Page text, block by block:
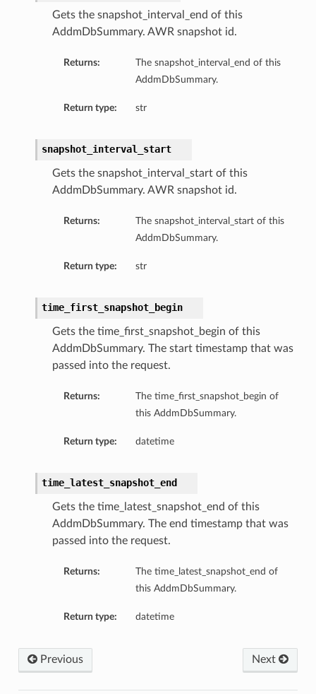
Gets the snapshot_interval_end of this
AddmDbSummary. AWR snapshot id.
Returns:
The snapshot_interval_end of this
AddmDbSummary.
Return type: str
snapshot_interval_start
Gets the snapshot_interval_start of this
AddmDbSummary. AWR snapshot id.
Returns:
The snapshot_interval_start of this
AddmDbSummary.
Return type: str
time_first_snapshot_begin
Gets the time_first_snapshot_begin of this
AddmDbSummary. The start timestamp that was
passed into the request.
Returns:
The time_first_snapshot_begin of
this AddmDbSummary.
Return type: datetime
time_latest_snapshot_end
Gets the time_latest_snapshot_end of this
AddmDbSummary. The end timestamp that was
passed into the request.
Returns:
The time_latest_snapshot_end of
this AddmDbSummary.
Return type: datetime
Next
Previous